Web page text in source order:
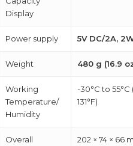
Display
Power supply 5V DC/2A,
Weight 480 g (16.9
Working
Temperature/
Humidity
-30°C to 55°C
131°F)
Overall
202 × 74 × 66